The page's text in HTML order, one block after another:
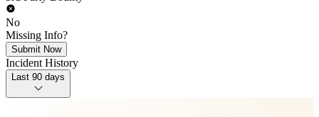
No
Missing Info?
Submit Now
Incident History
Last 90 days